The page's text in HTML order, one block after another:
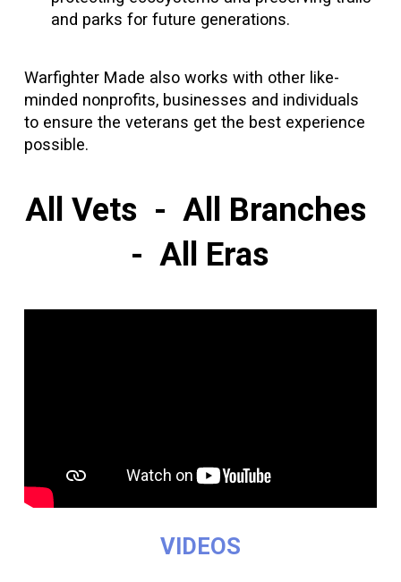
and parks for future generations.
Warfighter Made also works with other like-
minded nonprofits, businesses and individuals
to ensure the veterans get the best experience
possible.
All Vets - All Branches
- All Eras
VIDEOS